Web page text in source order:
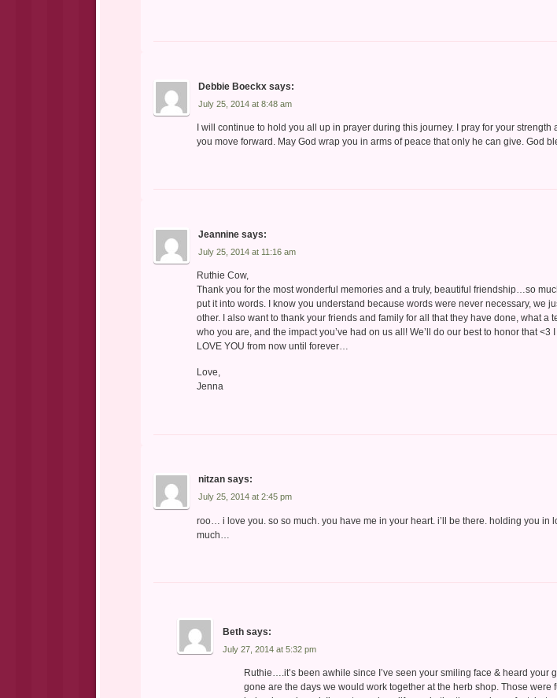
Debbie Boeckx says:
July 25, 2014 at 8:48 am
I will continue to hold you all up in prayer during this journey. I pray for your strength
you move forward. May God wrap you in arms of peace that only he can give. God
Jeannine says:
July 25, 2014 at 11:16 am
Ruthie Cow,
Thank you for the most wonderful memories and a truly, beautiful friendship…so
put it into words. I know you understand because words were never necessary, we
other. I also want to thank your friends and family for all that they have done, what a
who you are, and the impact you’ve had on us all! We’ll do our best to honor that <3
LOVE YOU from now until forever…
Love,
Jenna
nitzan says:
July 25, 2014 at 2:45 pm
roo… i love you. so so much. you have me in your heart. i’ll be there. holding you in
much…
Beth says:
July 27, 2014 at 5:32 pm
Ruthie….it’s been awhile since I’ve seen your smiling face & heard your
gone are the days we would work together at the herb shop. Those were